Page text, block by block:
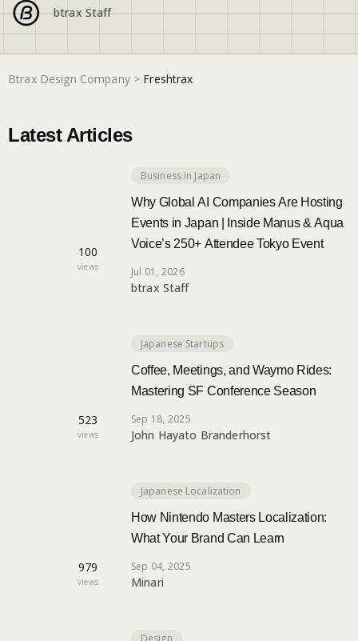
Business
Marketing
Trends
Localization
btrax Staff
Btrax Design Company> Freshtrax
Latest Articles
100
views
Business in Japan
Why Global AI Companies Are Hosting
Events in Japan | Inside Manus & Aqua
Voice’s 250+ Attendee Tokyo Event
Jul 01, 2026
btrax Staff
523
views
Japanese Startups
Coffee, Meetings, and Waymo Rides:
Mastering SF Conference Season
Sep 18, 2025
John Hayato Branderhorst
979
views
Japanese Localization
How Nintendo Masters Localization:
What Your Brand Can Learn
Sep 04, 2025
Minari
Design